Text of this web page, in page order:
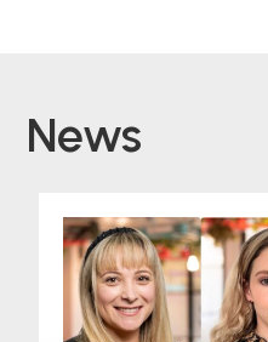
News